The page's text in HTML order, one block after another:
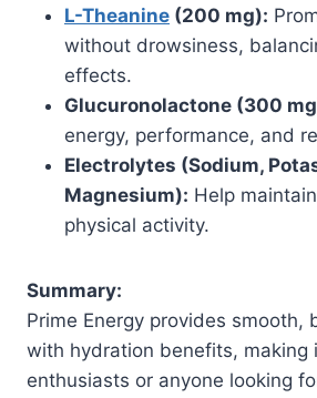
L-Theanine (200 mg):
without drowsiness,
effects.
Glucuronolactone (300
energy, performance, and
Electrolytes (Sodium,
Magnesium): Help
physical activity.
Summary:
Prime Energy provides smooth,
with hydration benefits, making
enthusiasts or anyone looking